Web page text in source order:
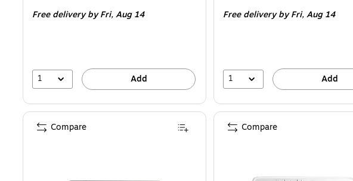
Free deliveryby Fri, Aug 14
1 Add
Free deliveryby Fri, Aug 14
1 Add
Compare Compare